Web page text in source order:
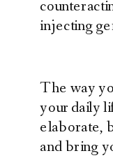
injecting
The way
your daily
elaborate,
and bring